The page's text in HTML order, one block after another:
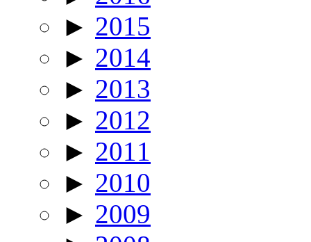
► 2015
► 2014
► 2013
► 2012
► 2011
► 2010
► 2009